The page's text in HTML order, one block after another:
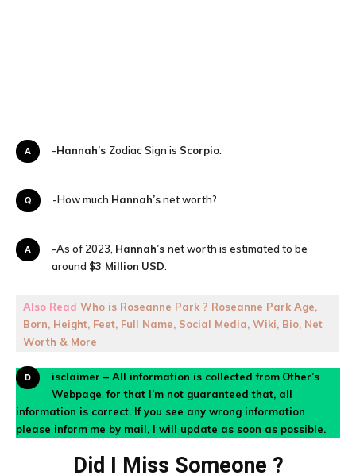
A-Hannah’s Zodiac Sign is Scorpio
Q-How much Hannah’snet worth?
A-As of 2023, Hannah’s net worth is estimated to be
around $3 Million USD
Also Read Who is Roseanne Park ? Roseanne Park Age,
Born, Height, Feet, Full Name, Social Media, Wiki, Bio, Net
Worth & More
Disclaimer – All information is collected from Other’s
Webpage ,for that I’m not guaranteed that, all
information is correct. If you see any wrong information
please inform me by mail, I will update as soon as possible.
Did I Miss Someone ?